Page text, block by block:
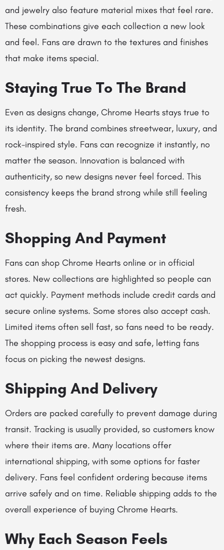
and jewelry also feature material mixes that feel rare.
These combinations give each collection a new look
and feel. Fans are drawn to the textures and finishes
that make items special.
Staying True To The Brand
Even as designs change, Chrome Hearts stays true to
its identity. The brand combines streetwear, luxury, and
rock-inspired style. Fans can recognize it instantly, no
matter the season. Innovation is balanced with
authenticity, so new designs never feel forced. This
consistency keeps the brand strong while still feeling
fresh.
Shopping And Payment
Fans can shop Chrome Hearts online or in official
stores. New collections are highlighted so people can
act quickly. Payment methods include credit cards and
secure online systems. Some stores also accept cash.
Limited items often sell fast, so fans need to be ready.
The shopping process is easy and safe, letting fans
focus on picking the newest designs.
Shipping And Delivery
Orders are packed carefully to prevent damage during
transit. Tracking is usually provided, so customers know
where their items are. Many locations offer
international shipping, with some options for faster
delivery. Fans feel confident ordering because items
arrive safely and on time. Reliable shipping adds to the
overall experience of buying Chrome Hearts.
Why Each Season Feels